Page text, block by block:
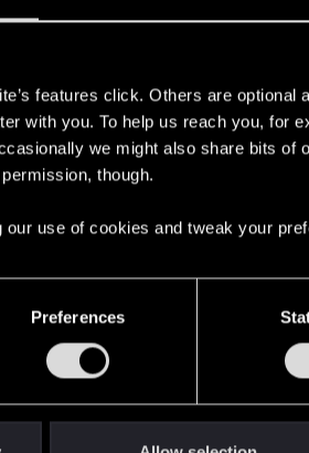
features click. Others are optional
with you. To help us reach you, for
we might also share bits of
though.
our use of cookies and tweak your
Preferences
465